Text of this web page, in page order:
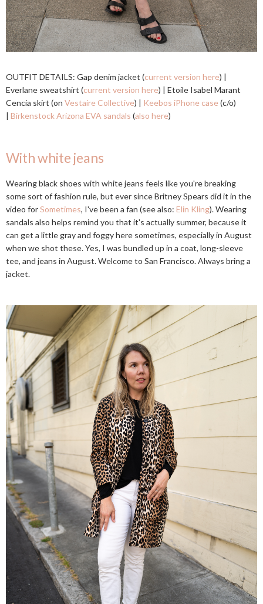
OUTFIT DETAILS: Gap denim jacket (current version here) |
Everlane sweatshirt (current version here) | Etoile Isabel Marant
Cencia skirt (on Vestaire Collective) | Keebos iPhone case(c/o)
| Birkenstock Arizona EVA sandals (also here)
With white jeans
Wearing black shoes with white jeans feels like you're breaking
some sort of fashion rule, but ever since Britney Spears did it in the
video forSometimes, I've been a fan (see also: Elin Kling). Wearing
sandals also helps remind you that it's actually summer, because it
can get a little gray and foggy here sometimes, especially in August
when we shot these. Yes, I was bundled up in a coat, long-sleeve
tee, and jeans in August. Welcome to San Francisco. Always bring a
jacket.